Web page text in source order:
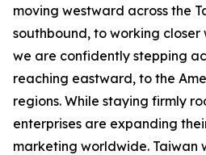
moving westward across the
southbound, to working closer
we are confidently stepping
reaching eastward, to the
regions. While staying firmly
enterprises are expanding
marketing worldwide. Taiwan